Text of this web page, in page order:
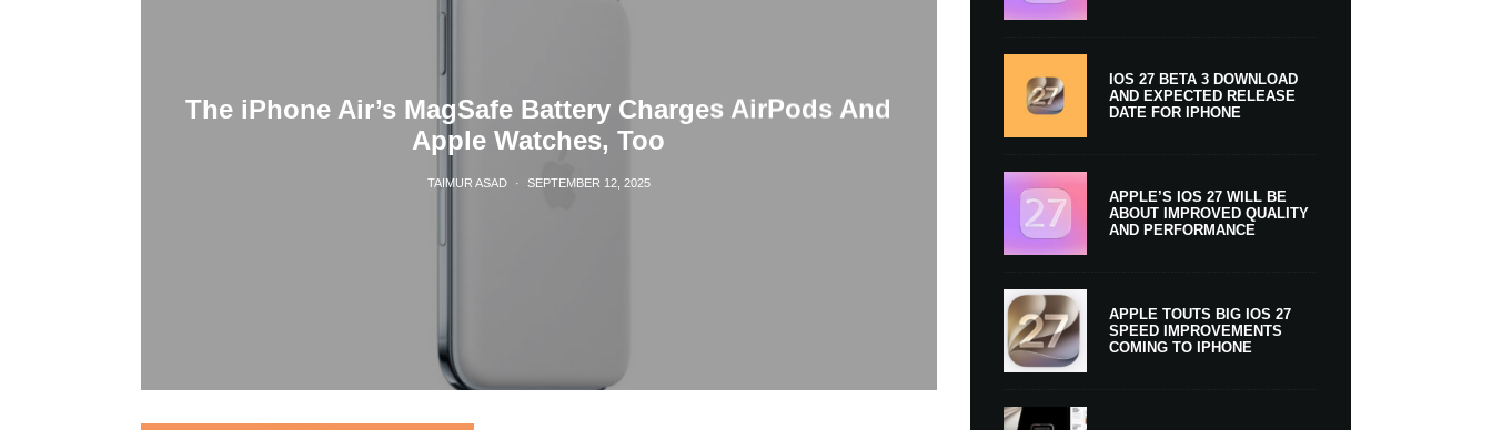
The iPhone Air’s MagSafe Battery Charges AirPods And
Apple Watches, Too
TAIMUR ASAD · SEPTEMBER 12, 2025
IOS 27 BETA 3 DOWNLOAD
AND EXPECTED RELEASE
DATE FOR IPHONE
APPLE’S IOS 27 WILL BE
ABOUT IMPROVED QUALITY
AND PERFORMANCE
APPLE TOUTS BIG IOS 27
SPEED IMPROVEMENTS
COMING TO IPHONE